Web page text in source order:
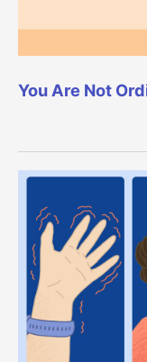
You Are Not